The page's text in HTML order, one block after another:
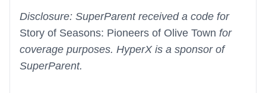
Disclosure: SuperParent received a code for
Story of Seasons: Pioneers of Olive Town for
coverage purposes. HyperX is a sponsor of
SuperParent.